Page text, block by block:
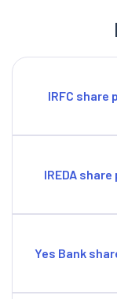
IRFC share
IREDA share
Yes Bank